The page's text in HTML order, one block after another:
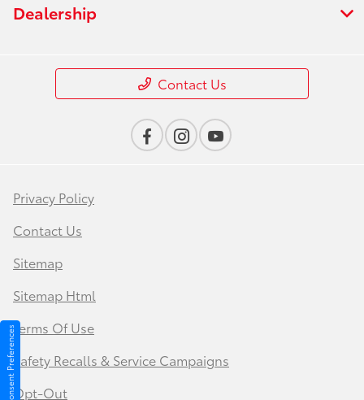
Dealership
Contact Us
Privacy Policy
Contact Us
Sitemap
Sitemap Html
Terms Of Use
Safety Recalls & Service Campaigns
Opt-Out
Consent Preferences